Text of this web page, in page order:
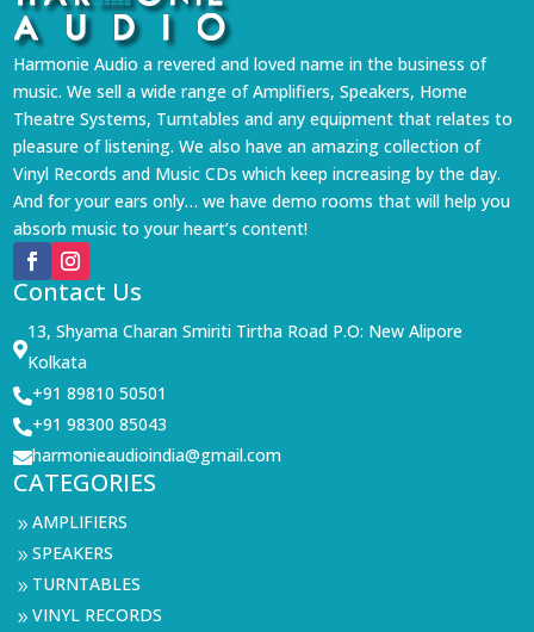
Harmonie Audio a revered and loved name in the business of
music. We sell a wide range of Amplifiers, Speakers, Home
Theatre Systems, Turntables and any equipment that relates to
pleasure of listening. We also have an amazing collection of
Vinyl Records and Music CDs which keep increasing by the day.
And for your ears only… we have demo rooms that will help you
absorb music to your heart’s content!
Contact Us

13, Shyama Charan Smiriti Tirtha Road P.O: New Alipore
Kolkata
+91 89810 50501
+91 98300 85043
harmonieaudioindia@gmail.com
CATEGORIES
9AMPLIFIERS
9SPEAKERS
9 TURNTABLES
9VINYL RECORDS